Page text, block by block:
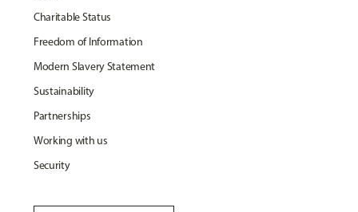
Charitable Status
Freedom of Information
Modern Slavery Statement
Sustainability
Partnerships
Working with us
Security